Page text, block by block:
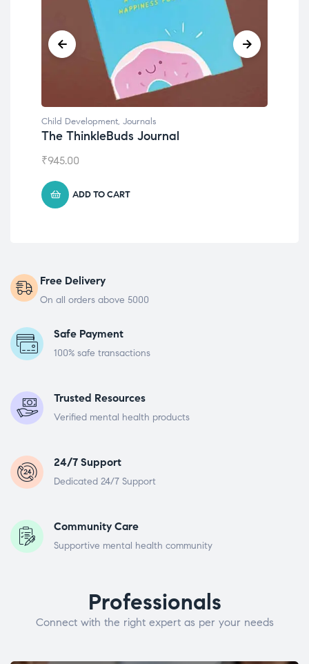
Child Development
Emotions Cards
₹495.00
ADD TO CART
Free Delivery
On all orders above 5000
Safe Payment
100% safe transactions
Trusted Resources
Verified mental health products
24/7 Support
Dedicated 24/7 Support
Community Care
Supportive mental health community
Professionals
Connect with the right expert as per your needs